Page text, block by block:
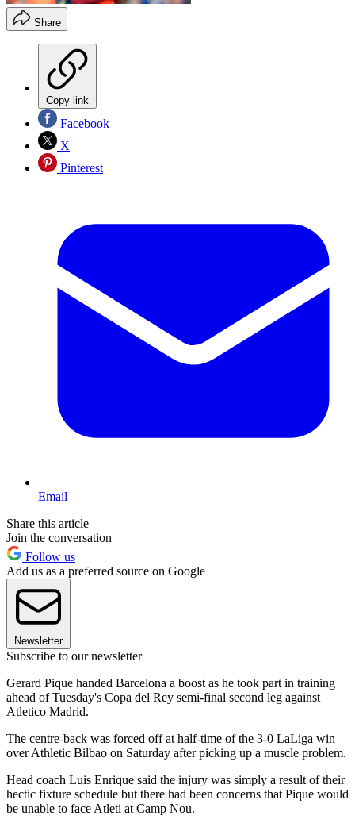
Share
Copy link
Facebook
X
Pinterest
Email
Share this article
Join the conversation
Follow us
Add us as a preferred source on Google
Newsletter
Subscribe to our newsletter
Gerard Pique handed Barcelona a boost as he took part in training
ahead of Tuesday's Copa del Rey semi-final second leg against
Atletico Madrid.
The centre-back was forced off at half-time of the 3-0 LaLiga win
over Athletic Bilbao on Saturday after picking up a muscle problem.
Head coach Luis Enrique said the injury was simply a result of their
hectic fixture schedule but there had been concerns that Pique would
be unable to face Atleti at Camp Nou.